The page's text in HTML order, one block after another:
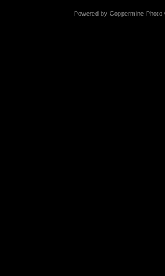
Powered by Coppermine Photo